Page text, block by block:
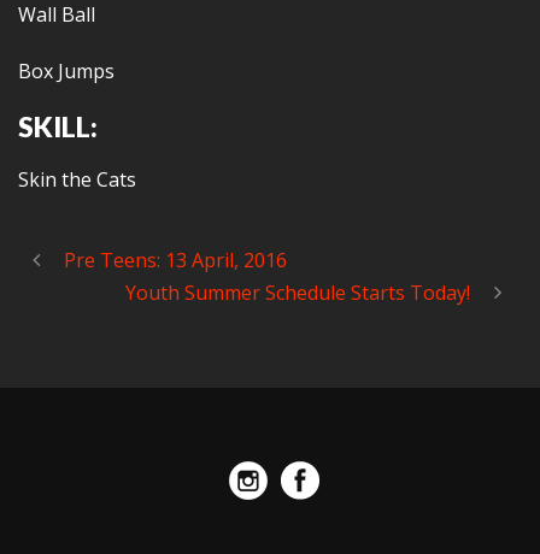
Wall Ball
Box Jumps
SKILL:
Skin the Cats
Pre Teens: 13 April, 2016
Youth Summer Schedule Starts Today!